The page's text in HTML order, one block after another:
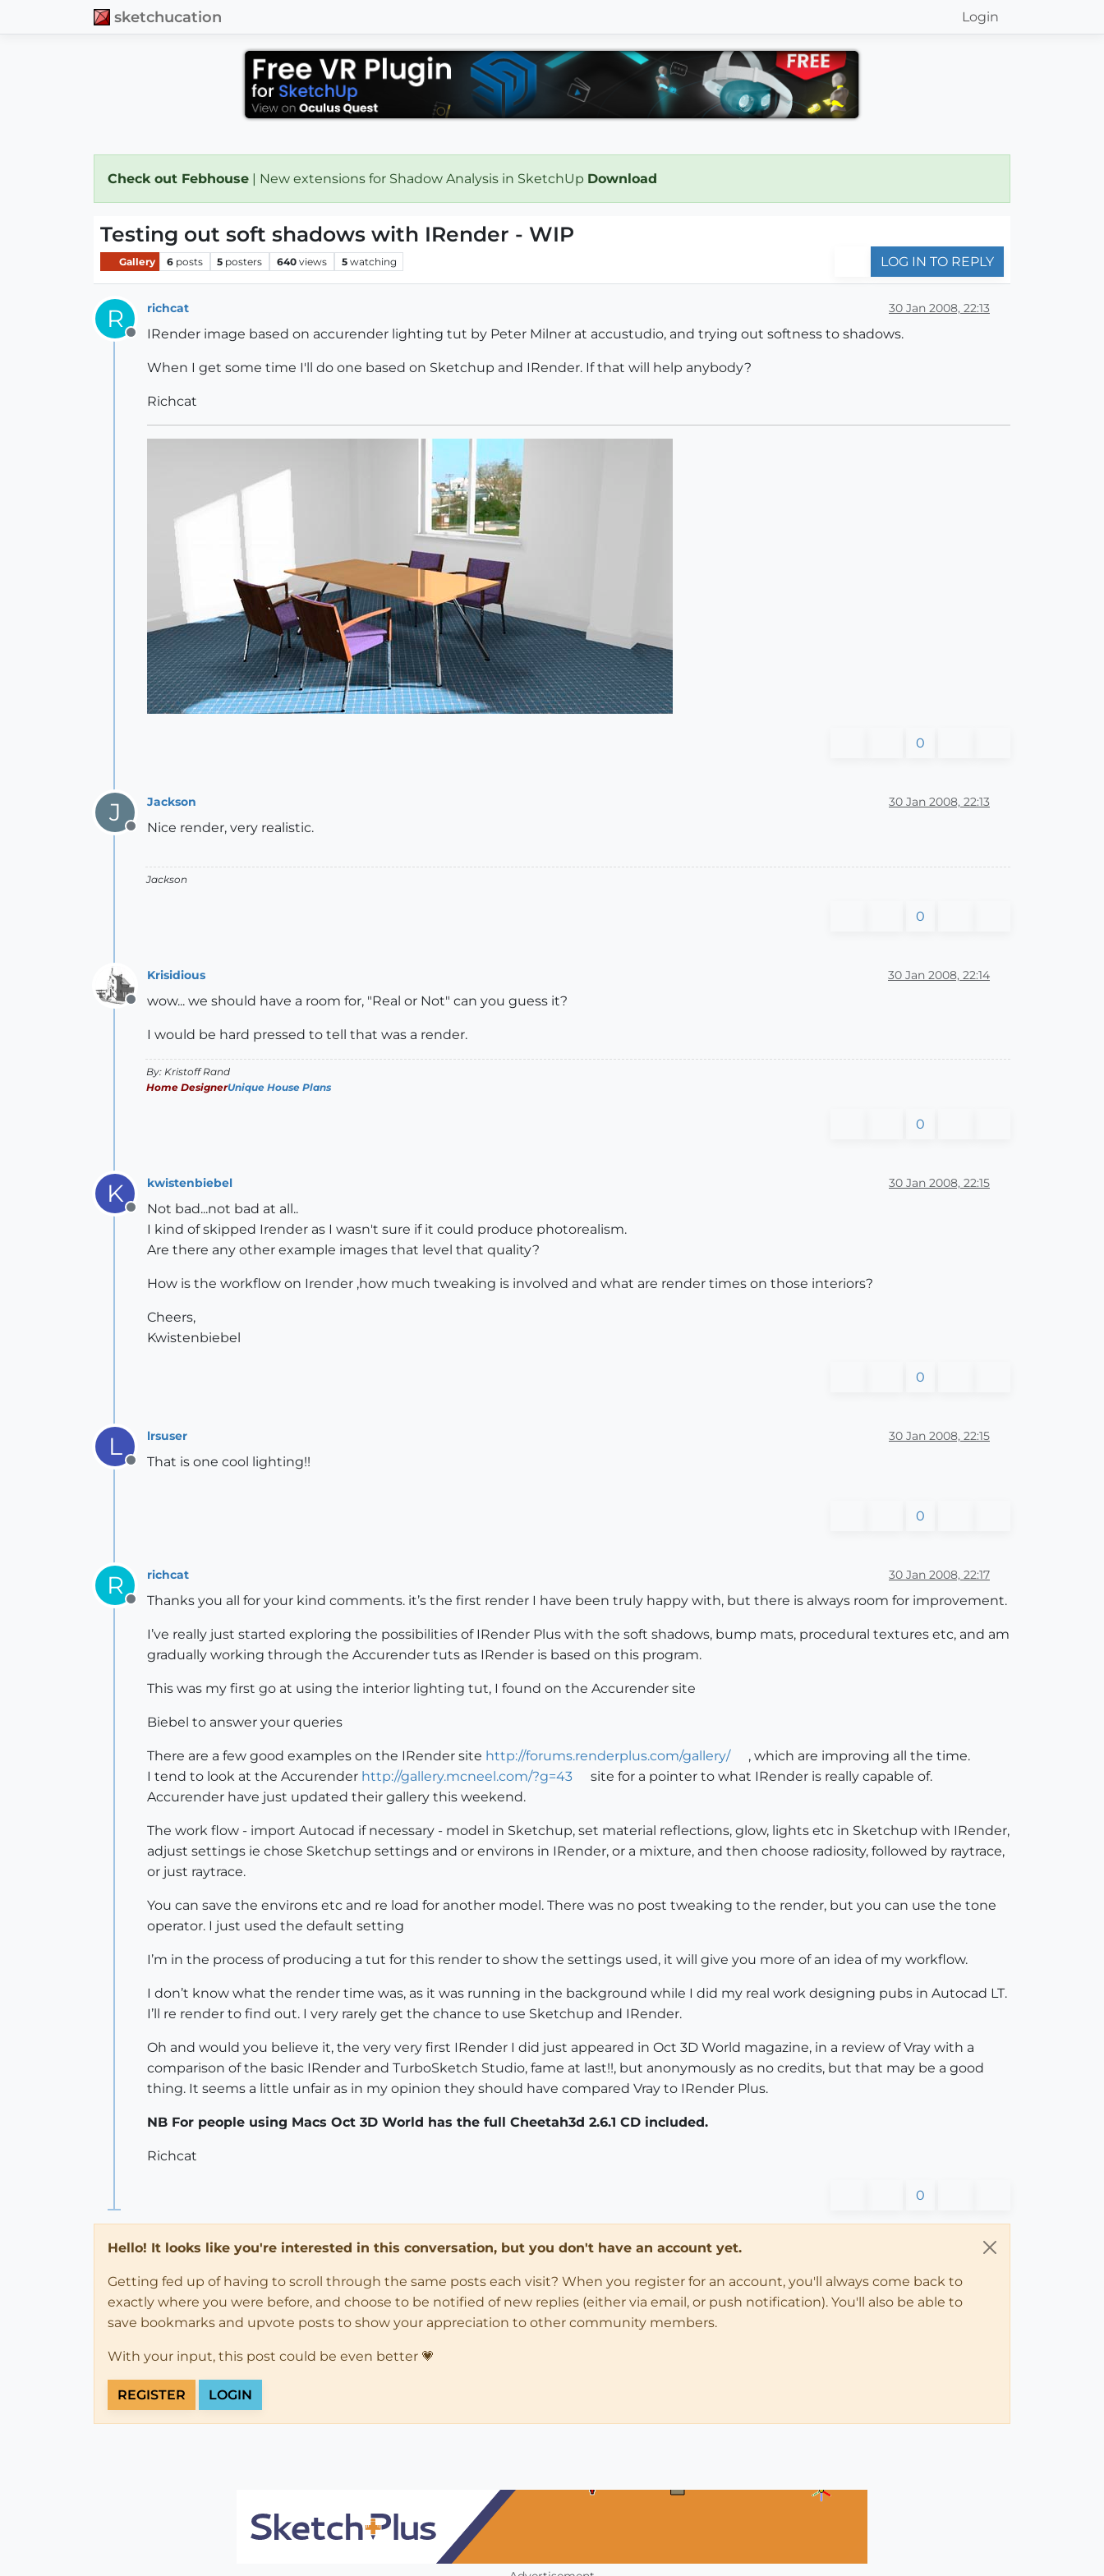
sketchucation Login
Check out Febhouse | New extensions for Shadow Analysis in SketchUp Download
Testing out soft shadows with IRender - WIP
Gallery 6 posts 5 posters 640 views 5 watching LOG IN TO REPLY
R
Offline
richcat 30 Jan 2008, 22:13
IRender image based on accurender lighting tut by Peter Milner at accustudio, and trying out softness to shadows.
When I get some time I'll do one based on Sketchup and IRender. If that will help anybody?
Richcat
0
J
Offline
Jackson 30 Jan 2008, 22:13
Nice render, very realistic.
Jackson
0
Offline
Krisidious 30 Jan 2008, 22:14
wow... we should have a room for, "Real or Not" can you guess it?
I would be hard pressed to tell that was a render.
By: Kristoff Rand
Home DesignerUnique House Plans
0
K
Offline
kwistenbiebel 30 Jan 2008, 22:15
Not bad...not bad at all..
I kind of skipped Irender as I wasn't sure if it could produce photorealism.
Are there any other example images that level that quality?
How is the workflow on Irender ,how much tweaking is involved and what are render times on those interiors?
Cheers,
Kwistenbiebel
0
L
Offline
lrsuser 30 Jan 2008, 22:15
That is one cool lighting!!
0
R
Offline
richcat 30 Jan 2008, 22:17
Thanks you all for your kind comments. it’s the first render I have been truly happy with, but there is always room for improvement.
I’ve really just started exploring the possibilities of IRender Plus with the soft shadows, bump mats, procedural textures etc, and am
gradually working through the Accurender tuts as IRender is based on this program.
This was my first go at using the interior lighting tut, I found on the Accurender site
Biebel to answer your queries
There are a few good examples on the IRender site http://forums.renderplus.com/gallery/
, which are improving all the time.
I tend to look at the Accurender http://gallery.mcneel.com/?g=43
site for a pointer to what IRender is really capable of.
Accurender have just updated their gallery this weekend.
The work flow - import Autocad if necessary - model in Sketchup, set material reflections, glow, lights etc in Sketchup with IRender,
adjust settings ie chose Sketchup settings and or environs in IRender, or a mixture, and then choose radiosity, followed by raytrace,
or just raytrace.
You can save the environs etc and re load for another model. There was no post tweaking to the render, but you can use the tone
operator. I just used the default setting
I’m in the process of producing a tut for this render to show the settings used, it will give you more of an idea of my workflow.
I don’t know what the render time was, as it was running in the background while I did my real work designing pubs in Autocad LT.
I’ll re render to find out. I very rarely get the chance to use Sketchup and IRender.
Oh and would you believe it, the very very first IRender I did just appeared in Oct 3D World magazine, in a review of Vray with a
comparison of the basic IRender and TurboSketch Studio, fame at last!!, but anonymously as no credits, but that may be a good
thing. It seems a little unfair as in my opinion they should have compared Vray to IRender Plus.
NB For people using Macs Oct 3D World has the full Cheetah3d 2.6.1 CD included.
Richcat
0
Hello! It looks like you're interested in this conversation, but you don't have an account yet.
Getting fed up of having to scroll through the same posts each visit? When you register for an account, you'll always come back to
exactly where you were before, and choose to be notified of new replies (either via email, or push notification). You'll also be able to
save bookmarks and upvote posts to show your appreciation to other community members.
With your input, this post could be even better 💗
REGISTER LOGIN